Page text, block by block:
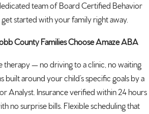
team of Board Certified Behavior
started with your family right away.
County Families Choose Amaze ABA
— no driving to a clinic, no waiting
built around your child’s specific goals by a
Analyst. Insurance verified within 24 hours
no surprise bills. Flexible scheduling that